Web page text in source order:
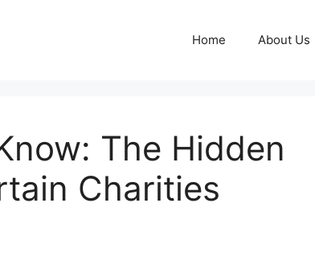
Home About Us
The Hidden
Charities